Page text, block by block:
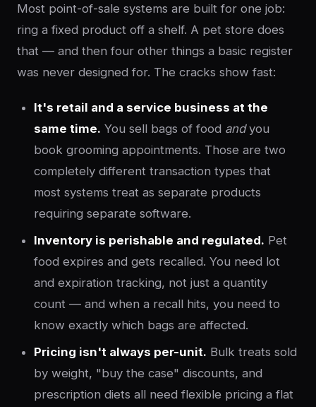
Most point-of-sale systems are built for one job:
ring a fixed product off a shelf. A pet store does
that — and then four other things a basic register
was never designed for. The cracks show fast:
It's retail and a service business at the
same time. You sell bags of food andyou
book grooming appointments. Those are two
completely different transaction types that
most systems treat as separate products
requiring separate software.
Inventory is perishable and regulated. Pet
food expires and gets recalled. You need lot
and expiration tracking, not just a quantity
count — and when a recall hits, you need to
know exactly which bags are affected.
Pricing isn't always per-unit. Bulk treats sold
by weight, "buy the case" discounts, and
prescription diets all need flexible pricing a flat